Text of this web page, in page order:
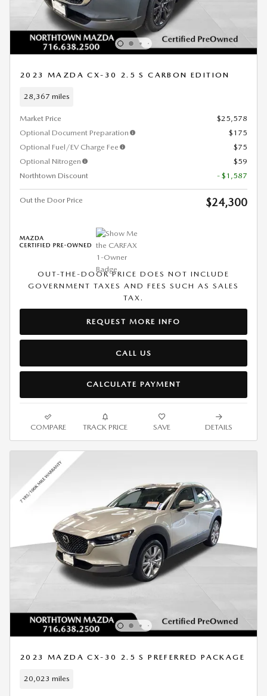
2023 MAZDA CX-30 2.5 S CARBON EDITION
28,367 miles
Market Price
$25,578
Optional Document Preparation
$175
Optional Fuel/EV Charge Fee
$75
Optional Nitrogen
$59
Northtown Discount
- $1,587
Out the Door Price $24,300
OUT-THE-DOOR PRICE DOES NOT INCLUDE
GOVERNMENT TAXES AND FEES SUCH AS SALES
TAX.
REQUEST MORE INFO
CALL US
CALCULATE PAYMENT
COMPARE TRACK PRICE SAVE DETAILS
2023 MAZDA CX-30 2.5 S PREFERRED PACKAGE
20,023 miles